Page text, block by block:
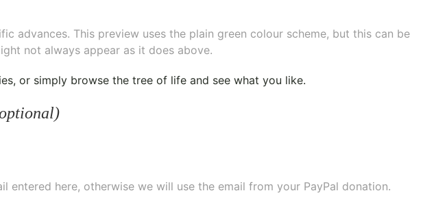
advances. This preview uses the plain green colour scheme, but this can be
not always appear as it does above.
, or simply browse the tree of lifeand see what you like.
here, otherwise we will use the email from your PayPal donation.